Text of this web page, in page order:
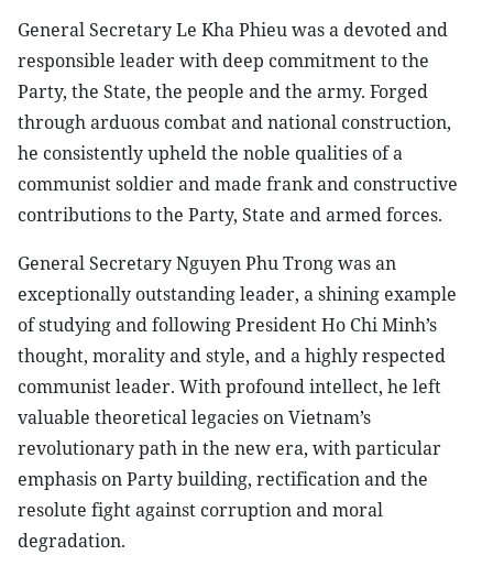
General Secretary Le Kha Phieu was a devoted and
responsible leader with deep commitment to the
Party, the State, the people and the army. Forged
through arduous combat and national construction,
he consistently upheld the noble qualities of a
communist soldier and made frank and constructive
contributions to the Party, State and armed forces.
General Secretary Nguyen Phu Trong was an
exceptionally outstanding leader, a shining example
of studying and following President Ho Chi Minh’s
thought, morality and style, and a highly respected
communist leader. With profound intellect, he left
valuable theoretical legacies on Vietnam’s
revolutionary path in the new era, with particular
emphasis on Party building, rectification and the
resolute fight against corruption and moral
degradation.